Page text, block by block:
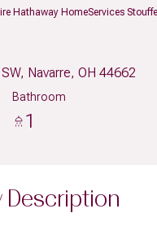
Hathaway HomeServices
Navarre, OH 44662
Bathroom
1
Description